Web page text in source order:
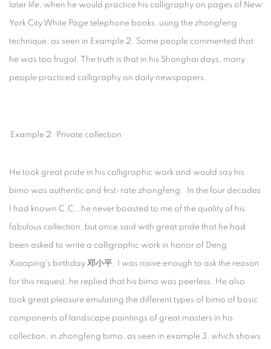
later life, when he would practice his calligraphy on pages of New
York City White Page telephone books, using the zhongfeng
technique, as seen in Example 2. Some people commented that
he was too frugal. The truth is that in his Shanghai days, many
people practiced calligraphy on daily newspapers.
Example 2. Private collection
He took great pride in his calligraphic work and would say his
bimo was authentic and first-rate zhongfeng. In the four decades
I had known C.C., he never boasted to me of the quality of his
fabulous collection, but once said with great pride that he had
been asked to write a calligraphic work in honor of Deng
Xiaoping’s birthday 邓小平. I was naïve enough to ask the reason
for this request, he replied that his bimo was peerless. He also
took great pleasure emulating the different types of bimo of basic
components of landscape paintings of great masters in his
collection, in zhongfeng bimo, as seen in example 3, which shows